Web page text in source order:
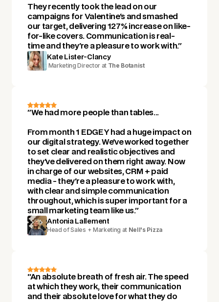
They recently took the lead on our
campaigns for Valentine's and smashed
our target, delivering 127% increase on like-
for-like covers. Communication is real-
time and they're a pleasure to work with."
Kate Lister-Clancy
Marketing Director at The Botanist
"We had more people than tables...
From month 1 EDGEY had a huge impact on
our digital strategy. We've worked together
to set clear and realistic objectives and
they've delivered on them right away. Now
in charge of our websites, CRM + paid
media - they're a pleasure to work with,
with clear and simple communication
throughout, which is super important for a
small marketing team like us."
Antonia Lallement
Head of Sales + Marketing at Nell's Pizza
“An absolute breath of fresh air. The speed
at which they work, their communication
and their absolute love for what they do